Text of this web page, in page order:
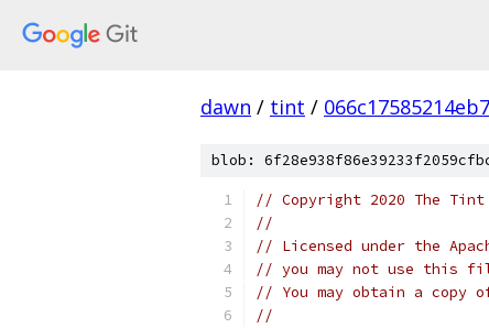
dawn / tint /
blob:
// Copyright 2020 The Tint
//
// Licensed under the
// you may not use this
// You may obtain a copy
//